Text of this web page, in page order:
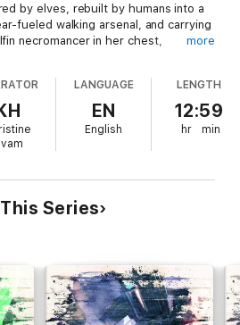
by elves, rebuilt by humans into a
fueled walking arsenal, and carrying
necromancer in her chest,
of the fae may not help her work it
exotic, and talented. Their
better, make beer divine, and bring
the deep end, to the deepest,
the primal level, nothing about the
levels, as tricksters and dealmakers
are bloody ones. If Lila's quest
ever to escape Faerie, the right
the right sacrifice must be made, and
more
LANGUAGE
EN
English
LENGTH
12:59
hr min
Series